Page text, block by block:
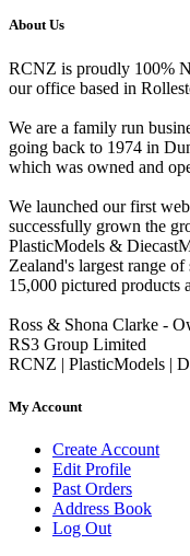
About Us
RCNZ is proudly 100%
our office based in
We are a family run
going back to 1974 in
which was owned and
We launched our first
successfully grown the
PlasticModels &
Zealand's largest range
15,000 pictured products
Ross & Shona Clarke -
RS3 Group Limited
RCNZ | PlasticModels |
My Account
Create Account
Edit Profile
Past Orders
Address Book
Log Out